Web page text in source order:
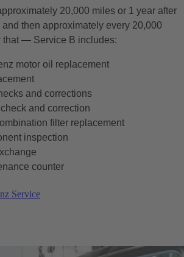
20,000 miles or 1 year after
then approximately every 20,000
that — Service B includes:
motor oil replacement
and corrections
and correction
filter replacement
inspection
counter
Service